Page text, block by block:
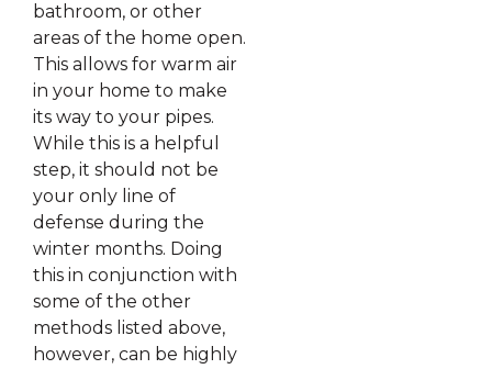
bathroom, or other
areas of the home open.
This allows for warm air
in your home to make
its way to your pipes.
While this is a helpful
step, it should not be
your only line of
defense during the
winter months. Doing
this in conjunction with
some of the other
methods listed above,
however, can be highly